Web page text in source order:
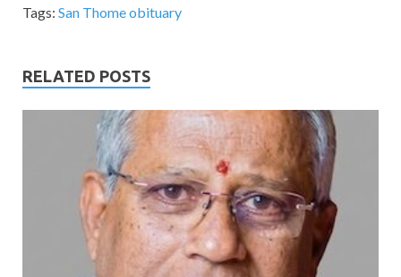
Tags: San Thome obituary
RELATED POSTS